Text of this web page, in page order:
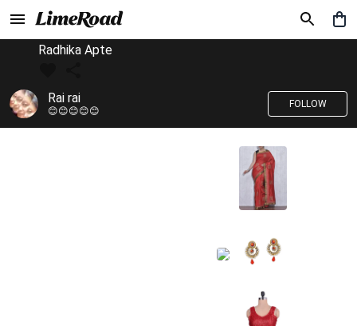
Radhika Apte
Rai rai
😊😊😊😊😊
FOLLOW